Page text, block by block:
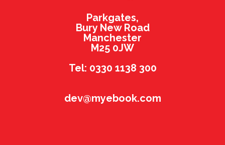
Parkgates,
Bury New Road
Manchester
M25 0JW
Tel: 0330 1138 300
dev@myebook.com